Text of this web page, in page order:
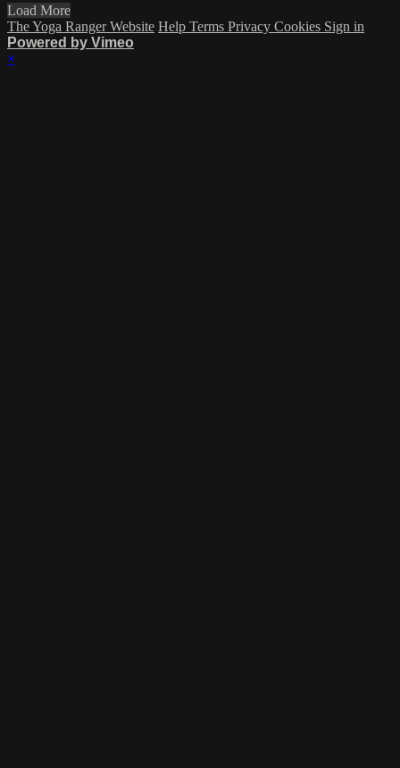
Load More
The Yoga Ranger Website Help Terms Privacy Cookies Sign in
Powered by Vimeo
×